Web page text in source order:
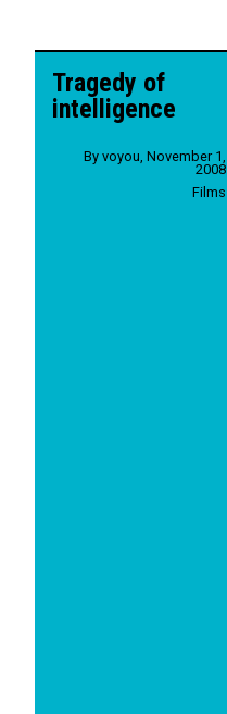
Tragedy of
intelligence
By voyou November 1,
2008
Films